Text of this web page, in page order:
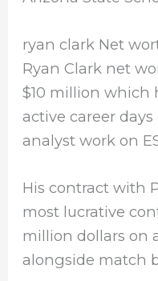
ryan clark Net
Ryan Clark net
$10 million which
active career
analyst work on
His contract with
most lucrative
million dollars on
alongside match